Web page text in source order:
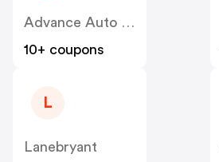
Advance Auto Parts
10+ coupons
L
Lanebryant